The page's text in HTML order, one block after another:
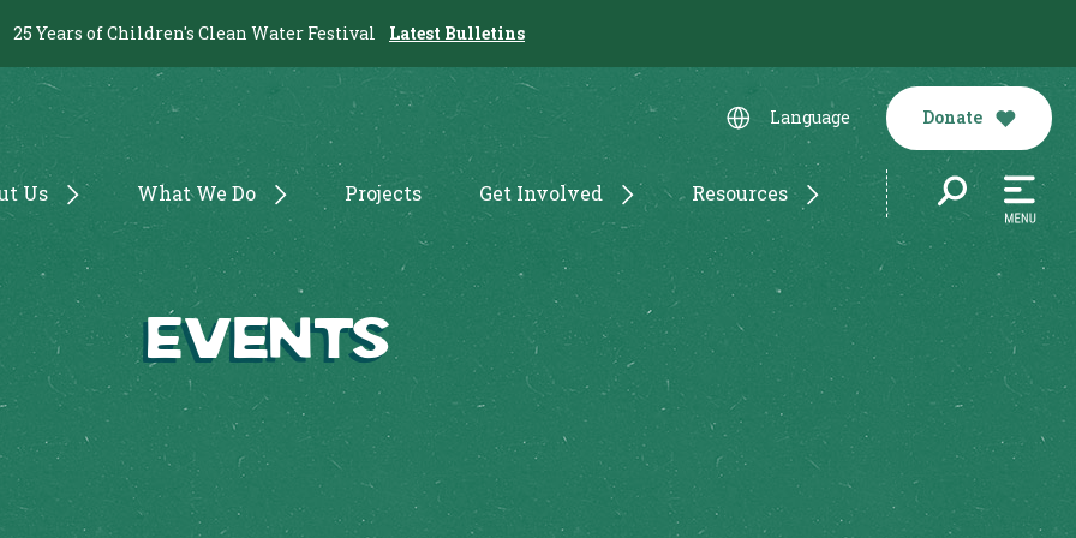
25 Years of Children's Clean Water Festival Latest Bulletins
Language Donate
Us What We Do Projects Get Involved Resources
Events